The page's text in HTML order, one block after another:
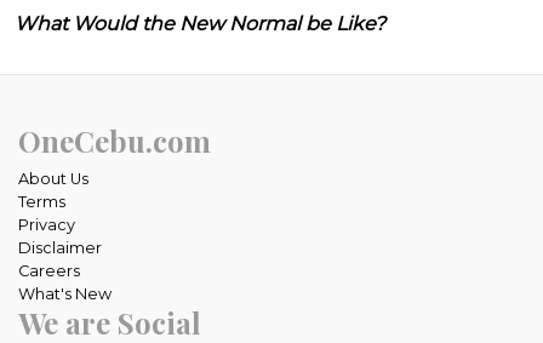
What Would the New Normal be Like?
OneCebu.com
About Us
Terms
Privacy
Disclaimer
Careers
What's New
We are Social